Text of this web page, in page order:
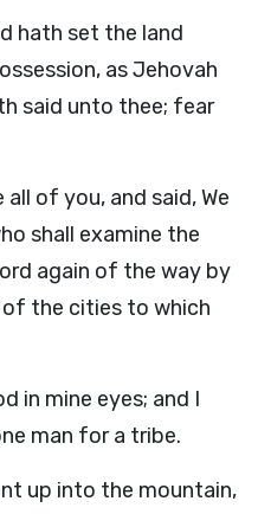
hath set the land
as Jehovah
said unto thee; fear
of you, and said, We
shall examine the
again of the way by
of the cities to which
in mine eyes; and I
man for a tribe.
up into the mountain,